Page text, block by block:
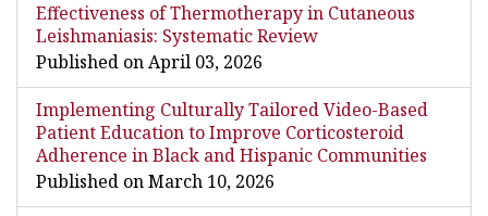
Effectiveness of Thermotherapy in Cutaneous
Leishmaniasis: Systematic Review
Published on April 03, 2026
Implementing Culturally Tailored Video-Based
Patient Education to Improve Corticosteroid
Adherence in Black and Hispanic Communities
Published on March 10, 2026